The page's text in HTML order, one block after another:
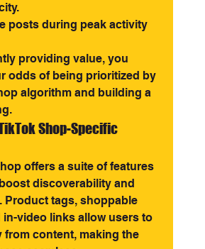
posts during peak activity
providing value, you
odds of being prioritized by
algorithm and building a
Shop-Specific
offers a suite of features
discoverability and
Product tags, shoppable
in-video links allow users to
from content, making the